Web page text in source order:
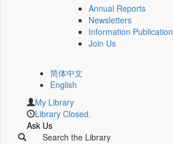
Annual Reports
Newsletters
Information Publication
Join Us
简体中文
English
My Library
Library Closed.
Ask Us
Search the Library